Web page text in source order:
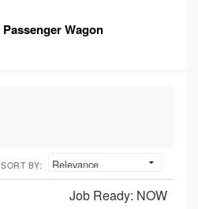
Passenger Wagon
SORT BY:
Job Ready: NOW